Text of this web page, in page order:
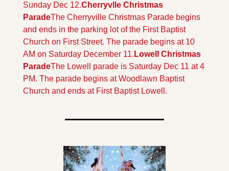
Sunday Dec 12.Cherryvlle Christmas
ParadeThe Cherryville Christmas Parade begins
and ends in the parking lot of the First Baptist
Church on First Street. The parade begins at 10
AM on Saturday December 11. Lowell Christmas
ParadeThe Lowell parade is Saturday Dec 11 at 4
PM. The parade begins at Woodlawn Baptist
Church and ends at First Baptist Lowell.